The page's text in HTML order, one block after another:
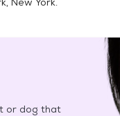
or dog that